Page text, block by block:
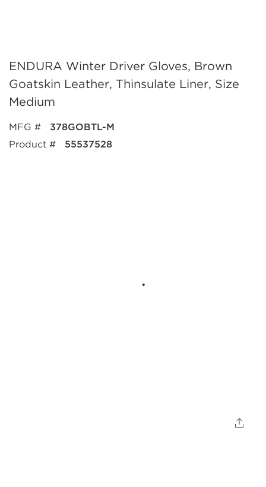
ENDURA Winter Driver Gloves, Brown
Goatskin Leather, Thinsulate Liner, Size
Medium
MFG #
378GOBTL-M
Product #
55537528